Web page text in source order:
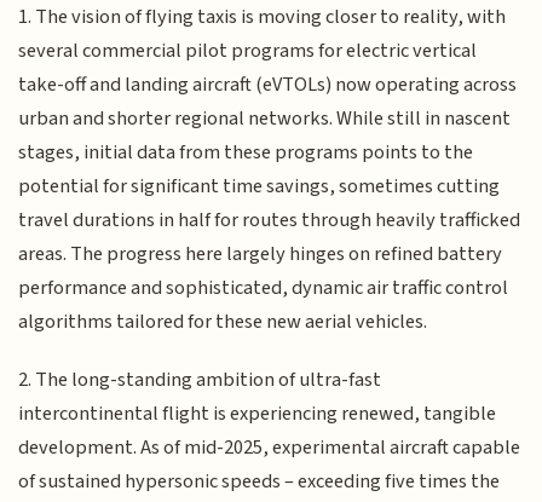
1. The vision of flying taxis is moving closer to reality, with
several commercial pilot programs for electric vertical
take-off and landing aircraft (eVTOLs) now operating across
urban and shorter regional networks. While still in nascent
stages, initial data from these programs points to the
potential for significant time savings, sometimes cutting
travel durations in half for routes through heavily trafficked
areas. The progress here largely hinges on refined battery
performance and sophisticated, dynamic air traffic control
algorithms tailored for these new aerial vehicles.
2. The long-standing ambition of ultra-fast
intercontinental flight is experiencing renewed, tangible
development. As of mid-2025, experimental aircraft capable
of sustained hypersonic speeds – exceeding five times the